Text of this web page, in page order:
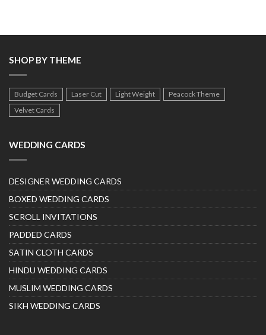
SHOP BY THEME
Budget Cards Laser Cut Light Weight
Peacock Theme
Velvet Cards
WEDDING CARDS
DESIGNER WEDDING CARDS
BOXED WEDDING CARDS
SCROLL INVITATIONS
PADDED CARDS
SATIN CLOTH CARDS
HINDU WEDDING CARDS
MUSLIM WEDDING CARDS
SIKH WEDDING CARDS